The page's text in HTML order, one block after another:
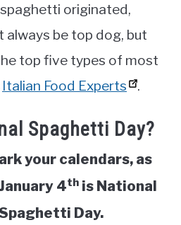
originated,
be top dog, but
top five types of most
Italian Food Experts .
Spaghetti Day?
ark your calendars, as
4this National
Day.